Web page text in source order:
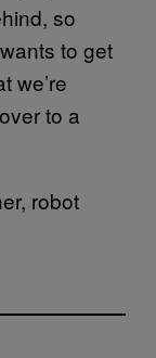
so
to get
we’re
to a
robot